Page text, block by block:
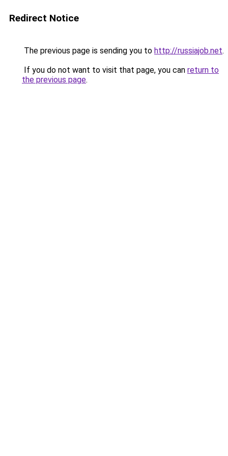
Redirect Notice
The previous page is sending you to http://russiajob.net.
If you do not want to visit that page, you can return to
the previous page.